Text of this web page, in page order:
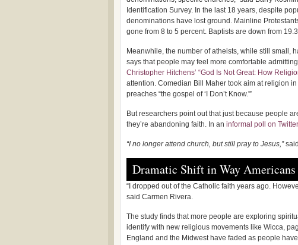
Identification Survey. In the last 18 years, despite
denominations have lost ground. Mainline
gone from 8 to 5 percent. Baptists are down from
Meanwhile, the number of atheists, while still small,
says that people may feel more comfortable
Christopher Hitchens’ “God Is Not Great: How
attention. Comedian Bill Maher took aim at religion
preaches “the gospel of ‘I Don’t Know.'”
But researchers point out that just because people
they’re abandoning faith. In an informal poll on
“I no longer attend church, but still pray to Jesus,”
Dramatic Shift in Way
“I dropped out of the Catholic faith years ago.
said Carmen Rivera.
The study finds that more people are exploring
identify with new religious movements like Wicca,
England and the Midwest have faded as people